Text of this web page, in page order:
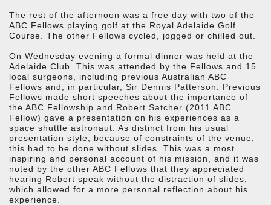
The rest of the afternoon was a free day with two of the
ABC Fellows playing golf at the Royal Adelaide Golf
Course. The other Fellows cycled, jogged or chilled out.
On Wednesday evening a formal dinner was held at the
Adelaide Club. This was attended by the Fellows and 15
local surgeons, including previous Australian ABC
Fellows and, in particular, Sir Dennis Patterson. Previous
Fellows made short speeches about the importance of
the ABC Fellowship and Robert Satcher (2011 ABC
Fellow) gave a presentation on his experiences as a
space shuttle astronaut. As distinct from his usual
presentation style, because of constraints of the venue,
this had to be done without slides. This was a most
inspiring and personal account of his mission, and it was
noted by the other ABC Fellows that they appreciated
hearing Robert speak without the distraction of slides,
which allowed for a more personal reflection about his
experience.